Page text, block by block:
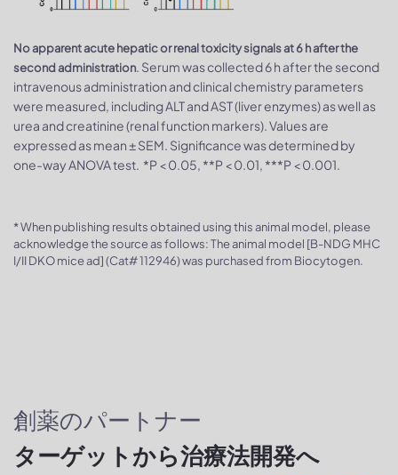
No apparent acute hepatic or renal toxicity signals at 6 h after the
second administration. Serum was collected 6 h after the second
intravenous administration and clinical chemistry parameters
were measured, including ALT and AST (liver enzymes) as well as
urea and creatinine (renal function markers). Values are
expressed as mean ± SEM. Significance was determined by
one-way ANOVA test. *P < 0.05, **P < 0.01, ***P < 0.001.
* When publishing results obtained using this animal model, please
acknowledge the source as follows: The animal model [B-NDG MHC
I/II DKO mice ad] (Cat# 112946) was purchased from Biocytogen.
創薬のパートナー
ターゲットから治療法開発へ